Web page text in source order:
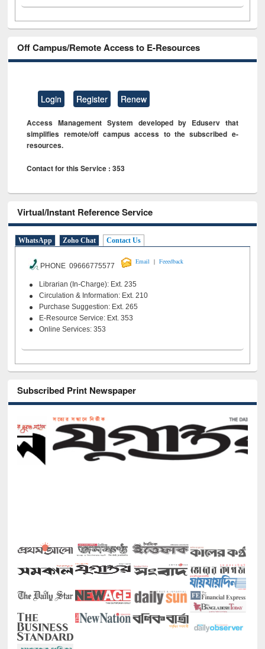
Off Campus/Remote Access to E-Resources
Login Register Renew
Access Management System developed by Eduserv that
simplifies remote/off campus access to the subscribed e-
resources.
Contact for this Service : 353
Virtual/Instant Reference Service
WhatsApp Zoho Chat Contact Us
PHONE 09666775577
Email | Feeedback
Librarian (In-Charge): Ext. 235
Circulation & Information: Ext. 210
Purchase Suggestion: Ext. 265
E-Resource Service: Ext. 353
Online Services: 353
Subscribed Print Newspaper